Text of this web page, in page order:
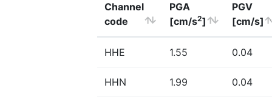
Channel
code
PGA
[cm/s2]
PGV
[cm/s]
HHE 1.55 0.04
HHN 1.99 0.04